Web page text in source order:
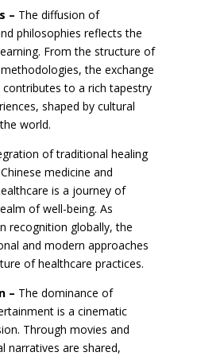
– The diffusion of
philosophies reflects the
From the structure of
the exchange
to a rich tapestry
shaped by cultural
world.
of traditional healing
medicine and
is a journey of
of well-being. As
recognition globally, the
and modern approaches
of healthcare practices.
– The dominance of
is a cinematic
Through movies and
narratives are shared,